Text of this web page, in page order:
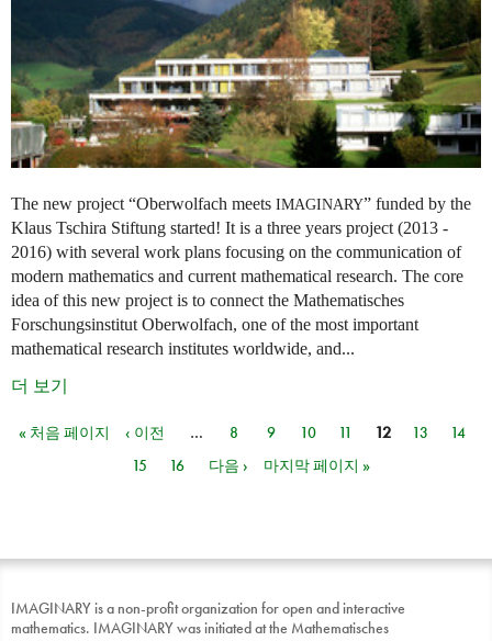
The new project “Oberwolfach meets IMAGINARY” funded by the
Klaus Tschira Stiftung started! It is a three years project (2013 -
2016) with several work plans focusing on the communication of
modern mathematics and current mathematical research. The core
idea of this new project is to connect the Mathematisches
Forschungsinstitut Oberwolfach, one of the most important
mathematical research institutes worldwide, and...
더 보기
페이지
« 처음 페이지 ‹ 이전 … 8 9 10 11 12 13
14
15
16 다음 › 마지막 페이지 »
IMAGINARY is a non-profit organization for open and interactive
mathematics. IMAGINARY was initiated at the Mathematisches